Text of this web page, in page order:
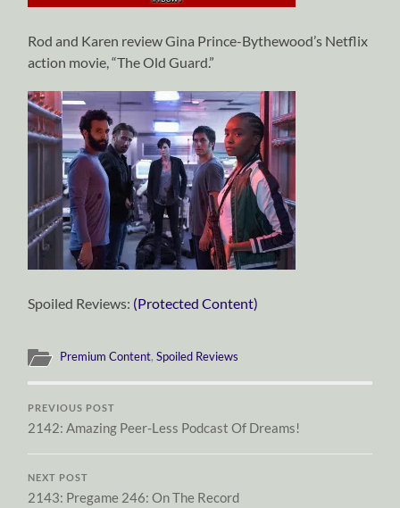
Rod and Karen review Gina Prince-Bythewood’s Netflix
action movie, “The Old Guard.”
Spoiled Reviews: (Protected Content)
Premium Content,Spoiled Reviews
PREVIOUS POST
2142: Amazing Peer-Less Podcast Of Dreams!
NEXT POST
2143: Pregame 246: On The Record